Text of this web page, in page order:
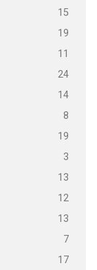
15
19
11
24
14
8
19
3
13
12
13
7
17